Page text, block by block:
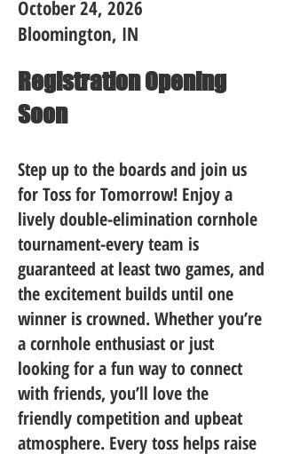
October 24, 2026
Bloomington, IN
Registration Opening
Soon
Step up to the boards and join us
for Toss for Tomorrow! Enjoy a
lively double-elimination cornhole
tournament-every team is
guaranteed at least two games, and
the excitement builds until one
winner is crowned. Whether you’re
a cornhole enthusiast or just
looking for a fun way to connect
with friends, you’ll love the
friendly competition and upbeat
atmosphere. Every toss helps raise